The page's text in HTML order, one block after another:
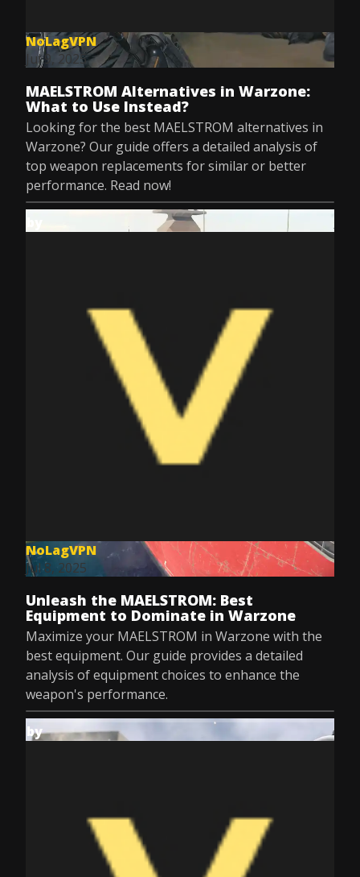
NoLagVPN
Jul 9, 2025
MAELSTROM Alternatives in Warzone:
What to Use Instead?
Looking for the best MAELSTROM alternatives in
Warzone? Our guide offers a detailed analysis of
top weapon replacements for similar or better
performance. Read now!
NoLagVPN
Jul 8, 2025
Unleash the MAELSTROM: Best
Equipment to Dominate in Warzone
Maximize your MAELSTROM in Warzone with the
best equipment. Our guide provides a detailed
analysis of equipment choices to enhance the
weapon's performance.
by